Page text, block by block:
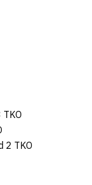
2 TKO